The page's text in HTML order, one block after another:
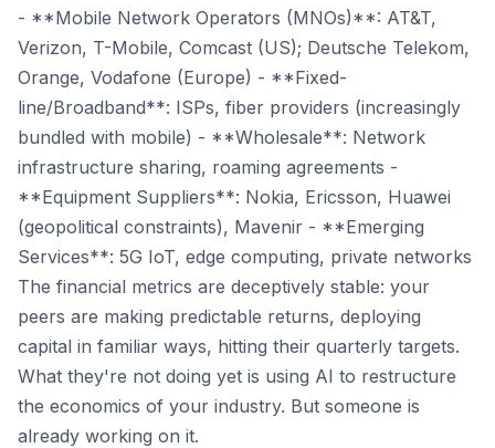
- **Mobile Network Operators (MNOs)**: AT&T,
Verizon, T-Mobile, Comcast (US); Deutsche Telekom,
Orange, Vodafone (Europe) - **Fixed-
line/Broadband**: ISPs, fiber providers (increasingly
bundled with mobile) - **Wholesale**: Network
infrastructure sharing, roaming agreements -
**Equipment Suppliers**: Nokia, Ericsson, Huawei
(geopolitical constraints), Mavenir - **Emerging
Services**: 5G IoT, edge computing, private networks
The financial metrics are deceptively stable: your
peers are making predictable returns, deploying
capital in familiar ways, hitting their quarterly targets.
What they're not doing yet is using AI to restructure
the economics of your industry. But someone is
already working on it.